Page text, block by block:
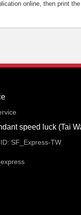
online, then print
speed luck (Tai
SF_Express-TW